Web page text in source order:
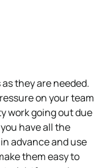
they are needed.
on your team
work going out due
have all the
advance and use
them easy to